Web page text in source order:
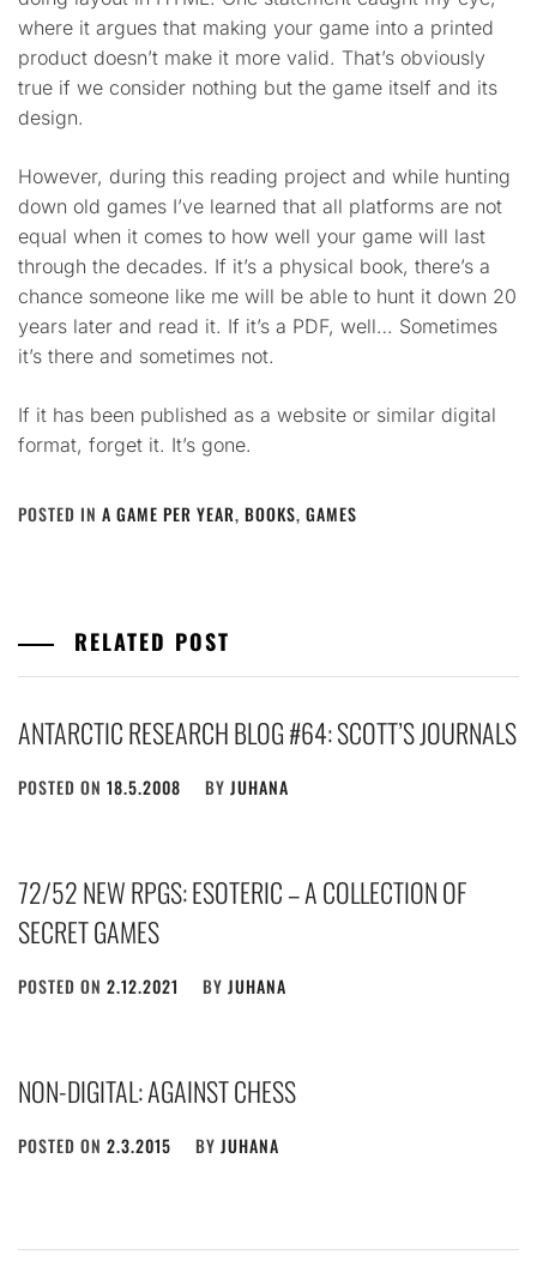
where it argues that making your game into a printed
product doesn’t make it more valid. That’s obviously
true if we consider nothing but the game itself and its
design.
However, during this reading project and while hunting
down old games I’ve learned that all platforms are not
equal when it comes to how well your game will last
through the decades. If it’s a physical book, there’s a
chance someone like me will be able to hunt it down 20
years later and read it. If it’s a PDF, well… Sometimes
it’s there and sometimes not.
If it has been published as a website or similar digital
format, forget it. It’s gone.
POSTED IN A GAME PER YEAR, BOOKS, GAMES
RELATED POST
ANTARCTIC RESEARCH BLOG #64: SCOTT’S JOURNALS
POSTED ON 18.5.2008 BY JUHANA
72/52 NEW RPGS: ESOTERIC – A COLLECTION OF
SECRET GAMES
POSTED ON 2.12.2021 BY JUHANA
NON-DIGITAL: AGAINST CHESS
POSTED ON 2.3.2015 BY JUHANA